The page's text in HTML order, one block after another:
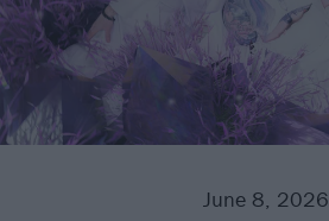
June 8, 2026